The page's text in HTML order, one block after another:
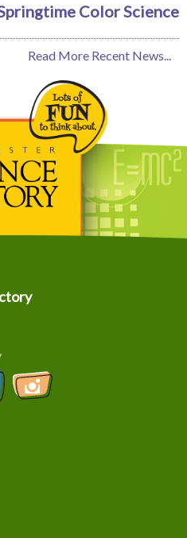
Color Science
Read More Recent News...